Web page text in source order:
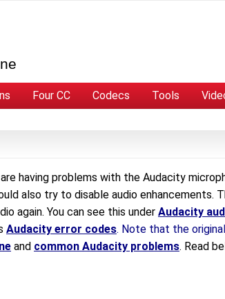
Four CC Codecs Tools
are having problems with the Audacity
also try to disable audio enhancements.
again. You can see this under Audacity
Audacity error codes. Note that the
and common Audacity problems. Read